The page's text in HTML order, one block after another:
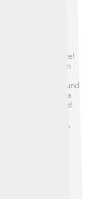
of Scottish culture!
and even
at parades,
to many. The sound
and creates a
bagpipes and
history and
Northumbrian,
their
everyone